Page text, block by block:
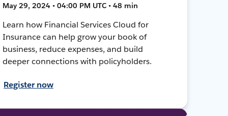
May 29, 2024 • 04:00 PM UTC • 48 min
Learn how Financial Services Cloud for
Insurance can help grow your book of
business, reduce expenses, and build
deeper connections with policyholders.
Register now